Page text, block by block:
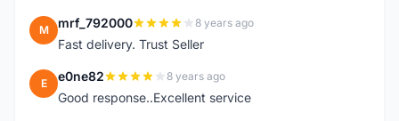
M mrf_792000 8 years ago
Fast delivery. Trust Seller
E e0ne82 8 years ago
Good response..Excellent service